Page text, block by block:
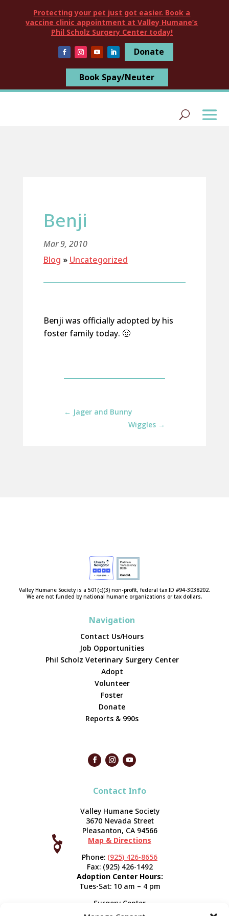
Protecting your pet just got easier. Book a
vaccine clinic appointment at Valley Humane’s
Phil Scholz Surgery Center today!
Donate
Book Spay/Neuter
Benji
Mar 9, 2010
Blog » Uncategorized
Benji was officially adopted by his
foster family today. 🙂
← Jager and Bunny
Wiggles →
Valley Humane Society is a 501(c)(3) non-profit, federal tax ID #94-3038202.
We are not funded by national humane organizations or tax dollars.
Navigation
Contact Us/Hours
Job Opportunities
Phil Scholz Veterinary Surgery Center
Adopt
Volunteer
Foster
Donate
Reports & 990s
Contact Info




Valley Humane Society
3670 Nevada Street
Pleasanton, CA 94566
Map & Directions
Phone: (925) 426-8656
Fax: (925) 426-1492
Adoption Center Hours:
Tues-Sat: 10 am – 4 pm
Surgery Center
120 Spring St.